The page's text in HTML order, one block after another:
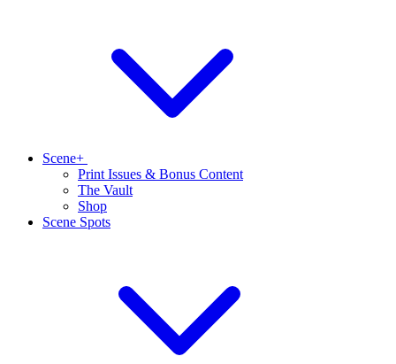
Scene+
Print Issues & Bonus Content
The Vault
Shop
Scene Spots